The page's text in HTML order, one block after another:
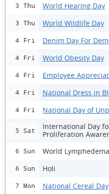
3 Thu World Hearing Day
3 Thu World Wildlife Day
4 Fri Denim Day For
4 Fri World Obesity Day
4 Fri Employee
4 Fri National Dress in
4 Fri National Day of
5 Sat
International Day
Proliferation
6 Sun World
6 Sun Holi
7 Mon National Cereal Day